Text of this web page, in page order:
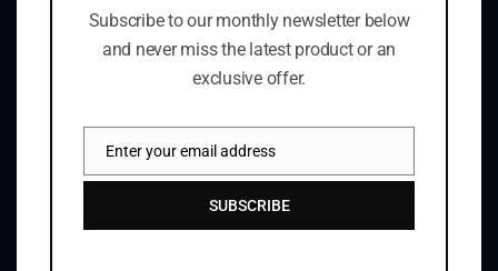
1469 Pelham Rd., R.R. #1
St. Catharines, ON Canada L2R 6P7
905.684.8423
winery@henryofpelham.com
GET THE LATEST NEWS
johnsmith@example.com SUBMIT
Subscribe to our monthly newsletter below
and never miss the latest product or an
exclusive offer.
Enter your email address
SUBSCRIBE